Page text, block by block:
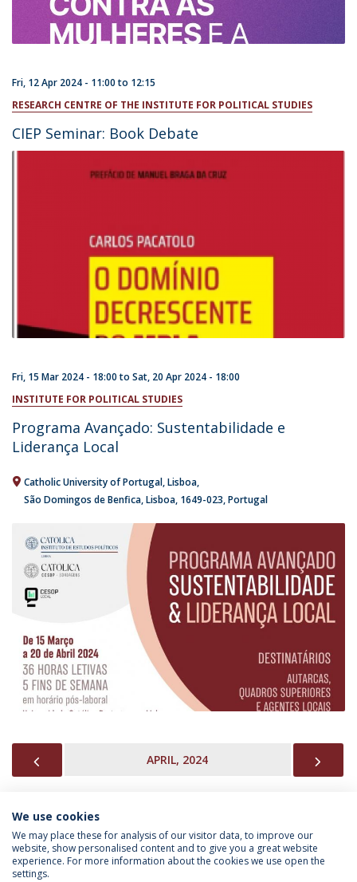
Fri, 12 Apr 2024 - 11:00to 12:15
RESEARCH CENTRE OF THE INSTITUTE FOR POLITICAL STUDIES
CIEP Seminar: Book Debate
Fri, 15 Mar 2024 - 18:00to Sat, 20 Apr 2024 - 18:00
INSTITUTE FOR POLITICAL STUDIES
Programa Avançado: Sustentabilidade e
Liderança Local
Catholic University of Portugal Lisboa
São Domingos de Benfica, Lisboa 1649-023 Portugal
APRIL, 2024
INFORMATION FOR
We use cookies
We may place these for analysis of our visitor data, to improve our
website, show personalised content and to give you a great website
experience. For more information about the cookies we use open the
settings.